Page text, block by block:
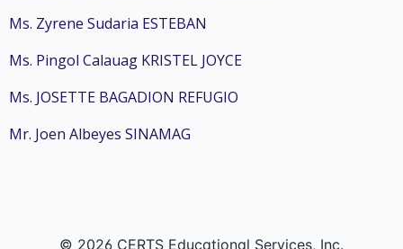
Ms. Zyrene Sudaria ESTEBAN
Ms. Pingol Calauag KRISTEL JOYCE
Ms. JOSETTE BAGADION REFUGIO
Mr. Joen Albeyes SINAMAG
© 2026 CERTS Educational Services, Inc.